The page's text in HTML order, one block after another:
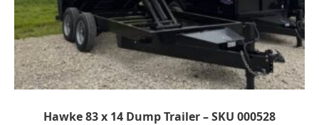
Hawke 83 x 14 Dump Trailer – SKU 000528